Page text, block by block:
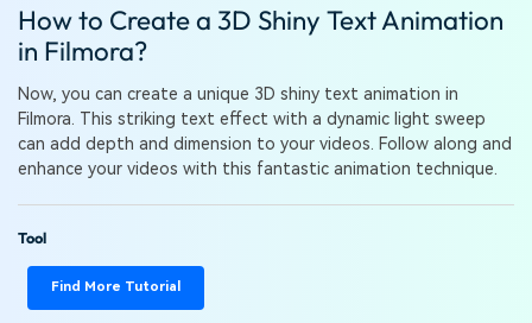
covered to quickly generate
marketing trends 2025
Video Encyclopedia
Learn video editing technical
Content Hub
Explore tips, creation ideas,
Creator Hub
Get inspired by a wide range
Contact Us
We're here to help
Customer Stories
Affiliate Program
Support
search
How to Create a 3D Shiny Text Animation
in Filmora?
Now, you can create a unique 3D shiny text animation in
Filmora. This striking text effect with a dynamic light sweep
can add depth and dimension to your videos. Follow along and
enhance your videos with this fantastic animation technique.
Tool
Find More Tutorial